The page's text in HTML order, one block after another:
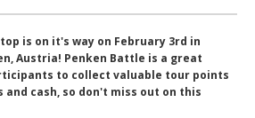
is on it's way on February 3rd in
Austria! Penken Battle is a great
to collect valuable tour points
and cash, so don't miss out on this